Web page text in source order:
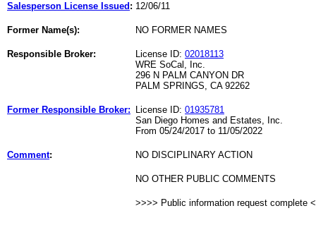
Salesperson License Issued : 12/06/11
Former Name(s): NO FORMER NAMES
Responsible Broker: License ID: 02018113
WRE SoCal, Inc.
296 N PALM CANYON DR
PALM SPRINGS, CA 92262
Former Responsible Broker: License ID: 01935781
San Diego Homes and Estates, Inc.
From 05/24/2017 to 11/05/2022
Comment: NO DISCIPLINARY ACTION
NO OTHER PUBLIC COMMENTS
>>>> Public information request complete